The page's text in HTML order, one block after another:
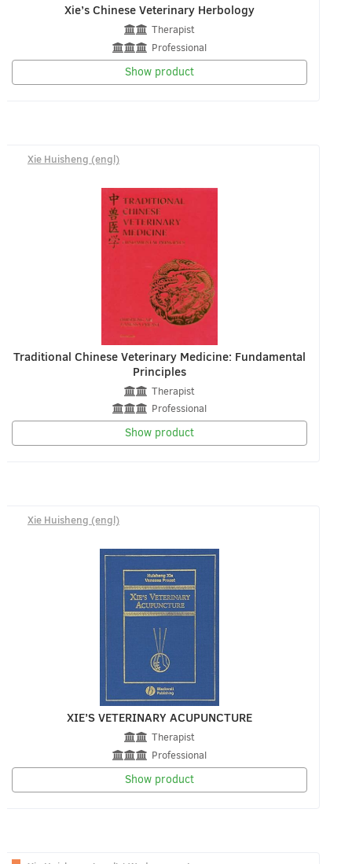
Xie’s Chinese Veterinary Herbology
Therapist
Professional
Show product
Xie Huisheng (engl)
Traditional Chinese Veterinary Medicine: Fundamental
Principles
Therapist
Professional
Show product
Xie Huisheng (engl)
XIE’S VETERINARY ACUPUNCTURE
Therapist
Professional
Show product